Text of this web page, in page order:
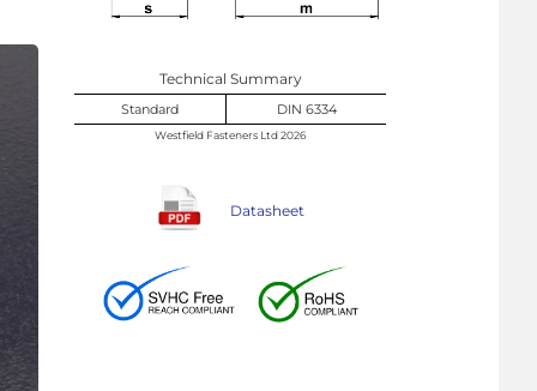
Technical Summary
Standard DIN 6334
Westfield Fasteners Ltd 2026
Datasheet